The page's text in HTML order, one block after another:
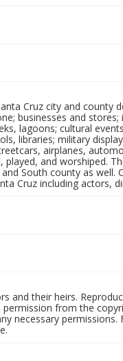
Cruz city and county
businesses and stores;
lagoons; cultural
libraries; military
airplanes,
and worshiped.
South county as well.
Cruz including actors,
and their heirs.
from the
necessary permissions.